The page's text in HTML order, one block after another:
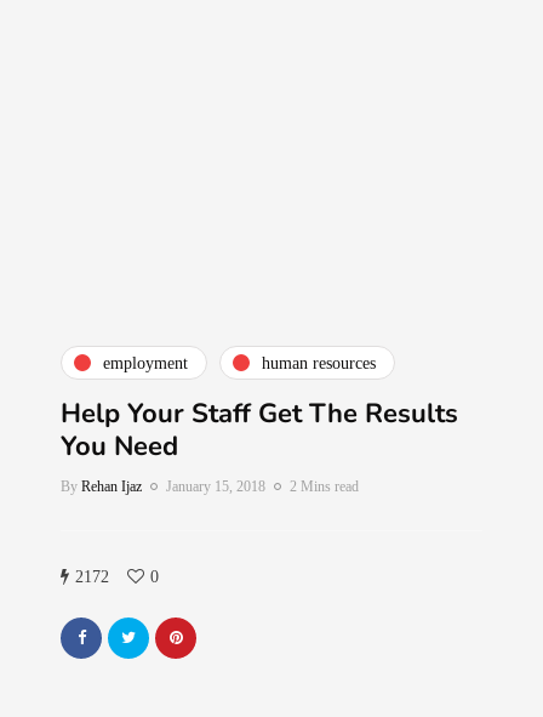
employment human resources
Help Your Staff Get The Results
You Need
By Rehan Ijaz January 15, 2018 2 Mins read
2172 0